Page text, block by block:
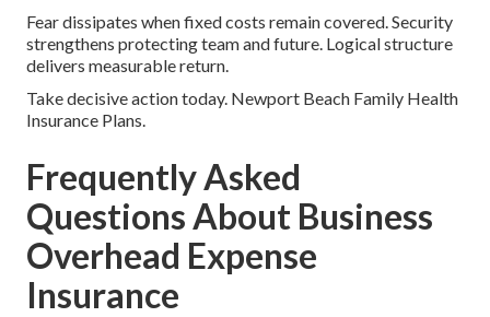
Fear dissipates when fixed costs remain covered. Security
strengthens protecting team and future. Logical structure
delivers measurable return.
Take decisive action today. Newport Beach Family Health
Insurance Plans.
Frequently Asked
Questions About Business
Overhead Expense
Insurance